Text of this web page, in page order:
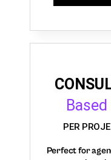
PER
Perfect for